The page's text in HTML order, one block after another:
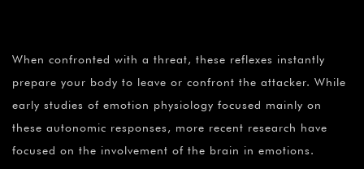
When confronted with a threat, these reflexes instantly
prepare your body to leave or confront the attacker. While
early studies of emotion physiology focused mainly on
these autonomic responses, more recent research have
focused on the involvement of the brain in emotions.